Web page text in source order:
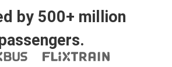
by 500+ million